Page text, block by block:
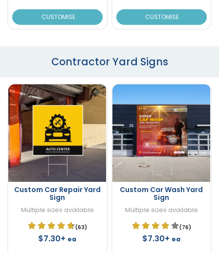
CUSTOMISE CUSTOMISE
Contractor Yard Signs
Custom Car Repair Yard
Sign
Multiple sizes available
(63)
$7.30+ ea
Custom Car Wash Yard
Sign
Multiple sizes available
(76)
$7.30+ ea